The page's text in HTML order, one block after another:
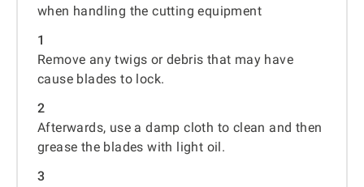
when handling the cutting equipment
1
Remove any twigs or debris that may have
cause blades to lock.
2
Afterwards, use a damp cloth to clean and then
grease the blades with light oil.
3